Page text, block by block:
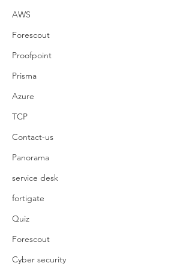
AWS
Forescout
Proofpoint
Prisma
Azure
TCP
Contact-us
Panorama
service desk
fortigate
Quiz
Forescout
Cyber security